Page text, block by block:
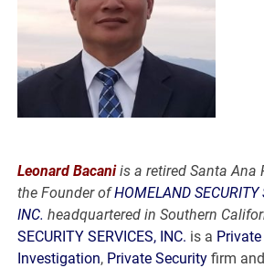
Leonard Bacaniis a retired Santa Ana
the Founder ofHOMELAND SECURITY
INC. headquartered in Southern
SECURITY SERVICES, INC. is a Private
Investigation, Private Security firm